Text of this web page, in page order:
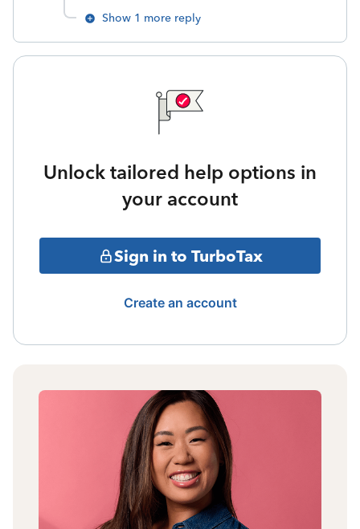
Show 1 more reply
Unlock tailored help options in
your account
Sign in to TurboTax
Create an account